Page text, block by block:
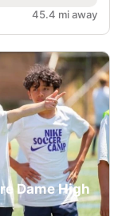
45.4 mi away
Dame High